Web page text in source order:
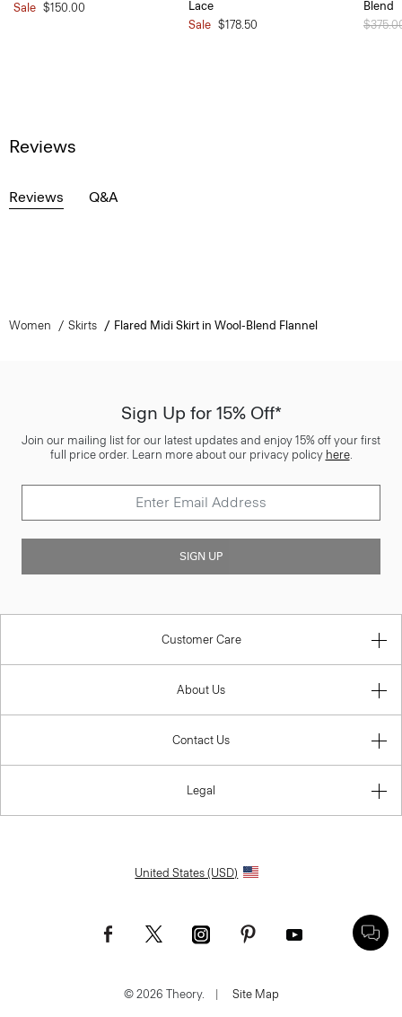
Sale $150.00
Lace
Sale $178.50
Blend
Price
Reviews
Reviews Q&A
Women Skirts Flared Midi Skirt in Wool-Blend Flannel
Sign Up for 15% Off*
Join our mailing list for our latest updates and enjoy 15% off your first
full price order. Learn more about our privacy policy here.
SIGN UP
Customer Care
About Us
Contact Us
Legal
United States (USD)
© 2026 Theory. | Site Map